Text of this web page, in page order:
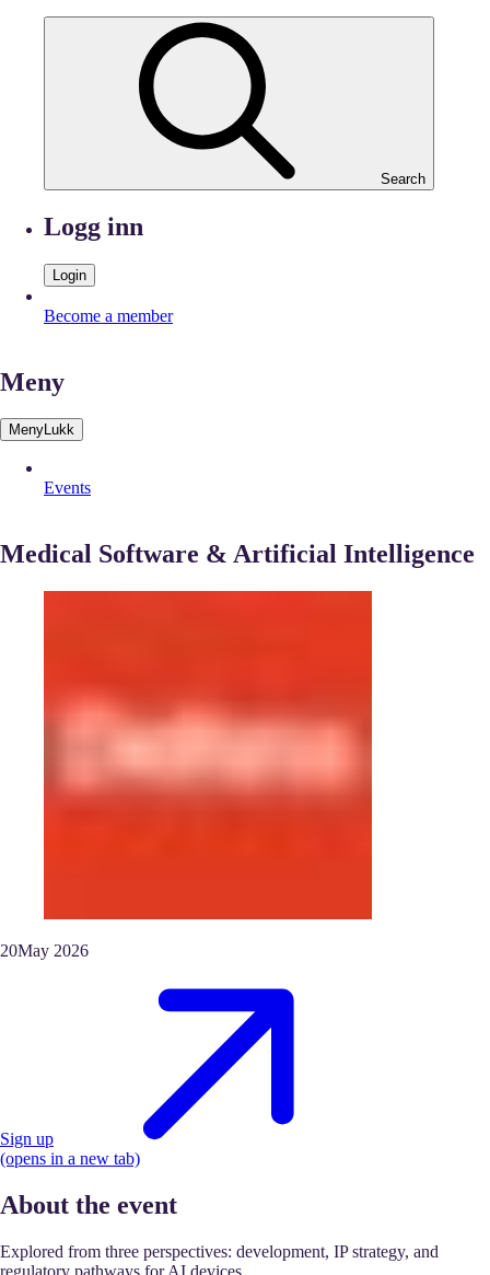
Search
Logg inn
Login
Become a member
Meny
MenyLukk
Events
Medical Software & Artificial Intelligence
20May 2026
Sign up
(opens in a new tab)
About the event
Explored from three perspectives: development, IP strategy, and
regulatory pathways for AI devices